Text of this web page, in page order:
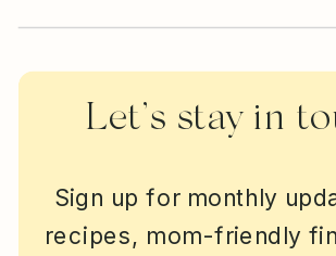
Sign up for monthly
recipes, mom-friendly
Let’s stay in